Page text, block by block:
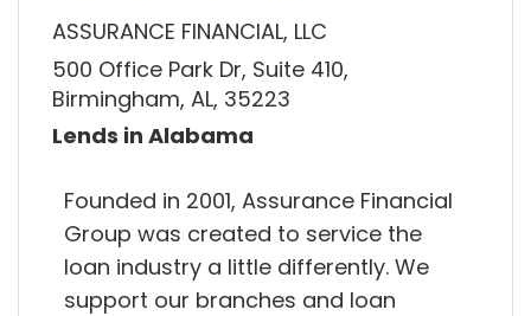
ASSURANCE FINANCIAL, LLC
500 Office Park Dr, Suite 410,
Birmingham, AL, 35223
Lends in Alabama
Founded in 2001, Assurance Financial
Group was created to service the
loan industry a little differently. We
support our branches and loan